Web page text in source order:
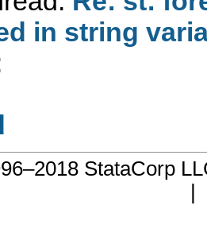
in string
StataCorp